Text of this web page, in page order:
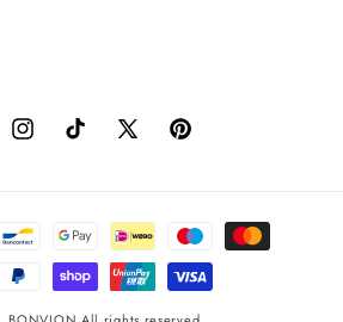
InstagramTikTok
X
Pinterest